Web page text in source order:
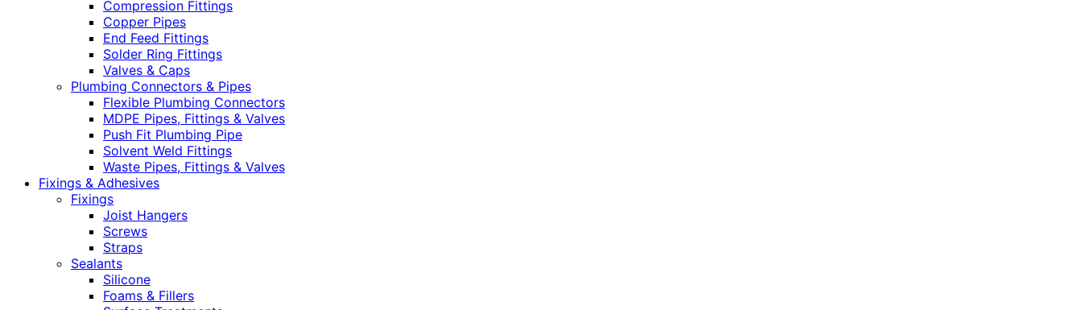
Compression Fittings
Copper Pipes
End Feed Fittings
Solder Ring Fittings
Valves & Caps
Plumbing Connectors & Pipes
Flexible Plumbing Connectors
MDPE Pipes, Fittings & Valves
Push Fit Plumbing Pipe
Solvent Weld Fittings
Waste Pipes, Fittings & Valves
Fixings & Adhesives
Fixings
Joist Hangers
Screws
Straps
Sealants
Silicone
Foams & Fillers